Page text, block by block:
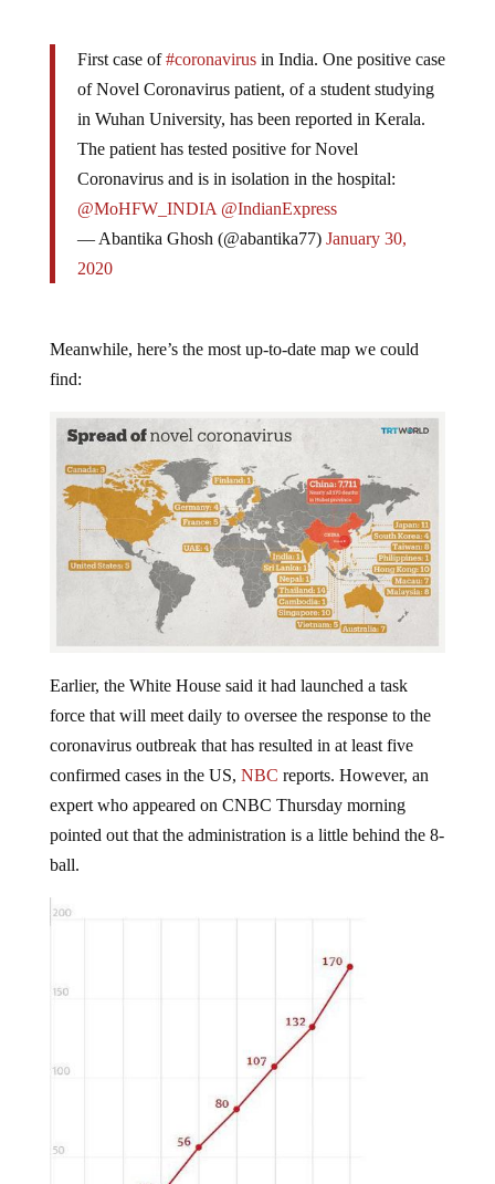
First case of#coronavirusin India. One positive case
of Novel Coronavirus patient, of a student studying
in Wuhan University, has been reported in Kerala.
The patient has tested positive for Novel
Coronavirus and is in isolation in the hospital:
@MoHFW_INDIA @IndianExpress
— Abantika Ghosh (@abantika77) January 30,
2020
Meanwhile, here’s the most up-to-date map we could
find:
Earlier, the White House said it had launched a task
force that will meet daily to oversee the response to the
coronavirus outbreak that has resulted in at least five
confirmed cases in the US, NBC reports. However, an
expert who appeared on CNBC Thursday morning
pointed out that the administration is a little behind the 8-
ball.